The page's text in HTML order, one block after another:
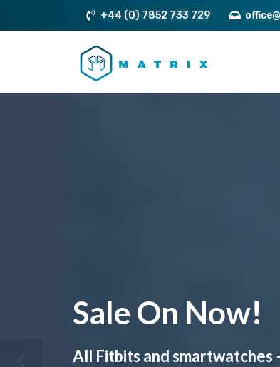
+44 (0) 7852 733 729
Sale On Now!
All Fitbits and smartwatches